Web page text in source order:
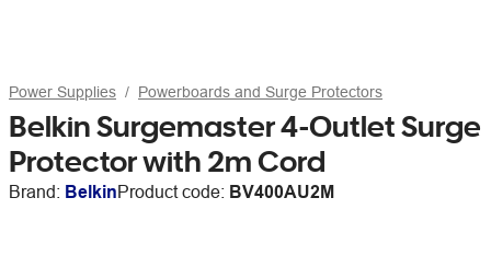
Power Supplies Powerboards and Surge Protectors
Belkin Surgemaster 4-Outlet Surge
Protector with 2m Cord
Brand: BelkinProduct code: BV400AU2M